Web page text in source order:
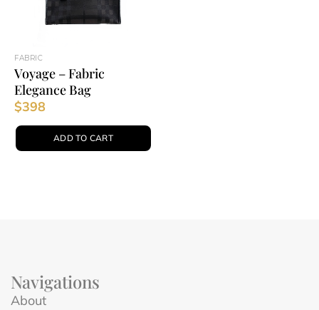
FABRIC
Voyage – Fabric
Elegance Bag
$398
ADD TO CART
Navigations
About